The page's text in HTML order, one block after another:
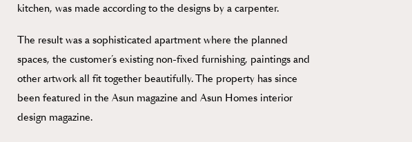
kitchen, was made according to the designs by a carpenter.
The result was a sophisticated apartment where the planned
spaces, the customer’s existing non-fixed furnishing, paintings and
other artwork all fit together beautifully. The property has since
been featured in the Asun magazine and Asun Homes interior
design magazine.